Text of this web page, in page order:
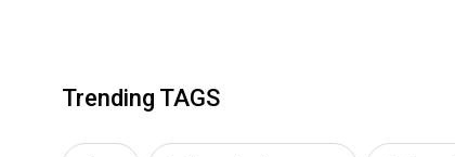
Trending TAGS